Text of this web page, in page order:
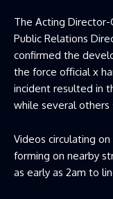
The Acting Director-
Public Relations
confirmed the
the force official x
incident resulted in
while several others
Videos circulating
forming on nearby
as early as 2am to